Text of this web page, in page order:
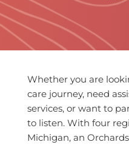
Whether you are
care journey, need
services, or want to
to listen. With four
Michigan, an